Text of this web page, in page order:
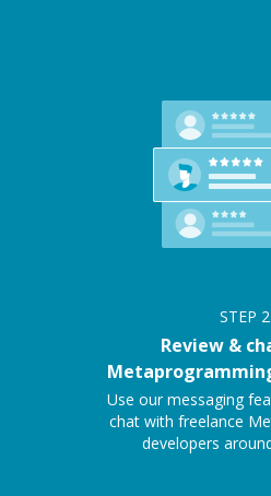
STEP 2
Review &
Use our messaging
chat with freelance
developers